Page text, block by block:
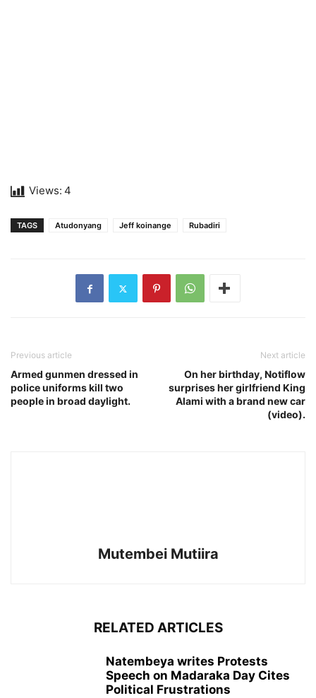
Views: 4
TAGS Atudonyang Jeff koinange Rubadiri
Previous article
Armed gunmen dressed in
police uniforms kill two
people in broad daylight.
Next article
On her birthday, Notiflow
surprises her girlfriend King
Alami with a brand new car
(video).
Mutembei Mutiira
RELATED ARTICLES
Natembeya writes Protests
Speech on Madaraka Day Cites
Political Frustrations